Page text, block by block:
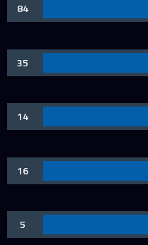
84
35
14
16
5